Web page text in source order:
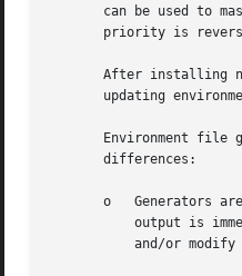
can be used to
priority is
After installing
updating
Environment file
       differences:
o   Generators
output is
and/or